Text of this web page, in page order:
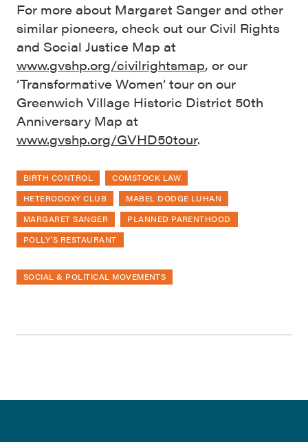
For more about Margaret Sanger and other
similar pioneers, check out our Civil Rights
and Social Justice Map at
www.gvshp.org/civilrightsmap, or our
‘Transformative Women’ tour on our
Greenwich Village Historic District 50th
Anniversary Map at
www.gvshp.org/GVHD50tour.
BIRTH CONTROL
COMSTOCK LAW
HETERODOXY CLUB
MABEL DODGE LUHAN
MARGARET SANGER
PLANNED PARENTHOOD
POLLY'S RESTAURANT
SOCIAL & POLITICAL MOVEMENTS